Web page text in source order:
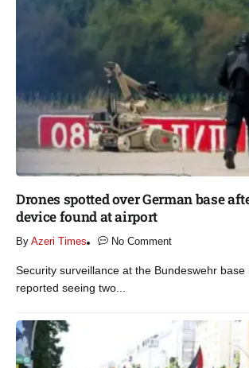
Drones spotted over German base
device found at airport​
By Azeri Times No Comment
Security surveillance at the Bundeswehr base
reported seeing two...